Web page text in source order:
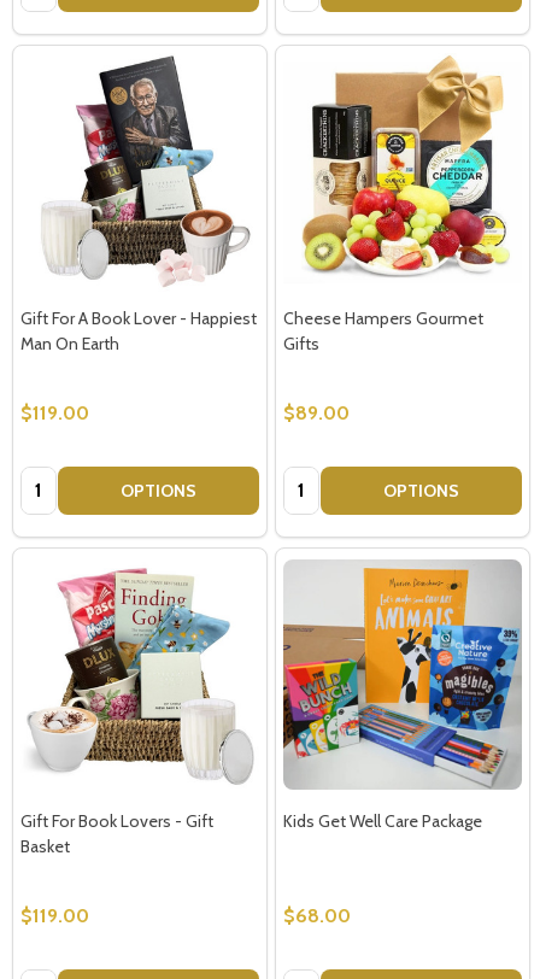
Gift For A Book Lover - Happiest
Man On Earth
$119.00
Quantity: OPTIONS
Cheese Hampers Gourmet
Gifts
$89.00
Quantity: OPTIONS
Gift For Book Lovers - Gift
Basket
$119.00
Kids Get Well Care Package
$68.00